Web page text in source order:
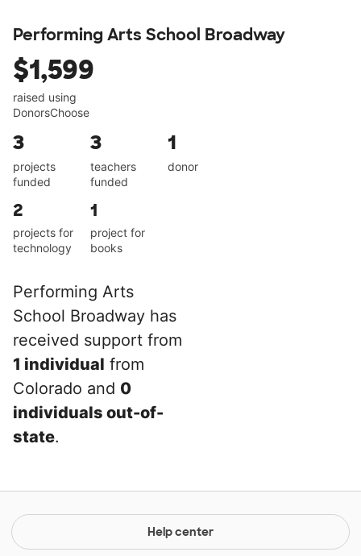
Performing Arts School Broadway
$1,599
raised using
DonorsChoose
3
projects
funded
3
teachers
funded
1
donor
2
projects for
technology
1
project for
books
Performing Arts
School Broadway has
received support from
1 individual from
Colorado and 0
individuals out-of-
state.
Help center